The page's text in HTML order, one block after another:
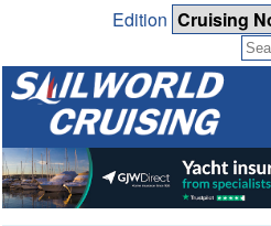
Edition